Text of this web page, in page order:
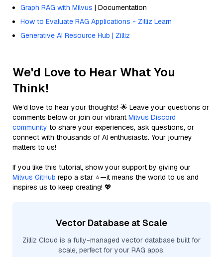
Graph RAG with Milvus | Documentation
How to Evaluate RAG Applications - Zilliz Learn
Generative AI Resource Hub | Zilliz
We'd Love to Hear What You
Think!
We’d love to hear your thoughts! 🌟 Leave your questions or
comments below or join our vibrant Milvus Discord
community to share your experiences, ask questions, or
connect with thousands of AI enthusiasts. Your journey
matters to us!
If you like this tutorial, show your support by giving our
Milvus GitHub repo a star ⭐—it means the world to us and
inspires us to keep creating! 💖
Vector Database at Scale
Zilliz Cloud is a fully-managed vector database built for
scale, perfect for your RAG apps.